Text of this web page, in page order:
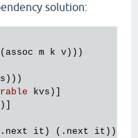
solution:
( assoc m k v )))
)))
kvs )]
)]
next it ) (. next it )))